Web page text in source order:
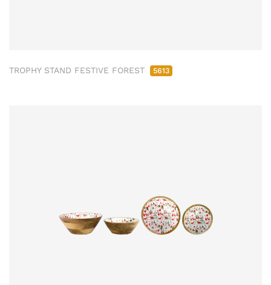
TROPHY STAND FESTIVE FOREST 5613